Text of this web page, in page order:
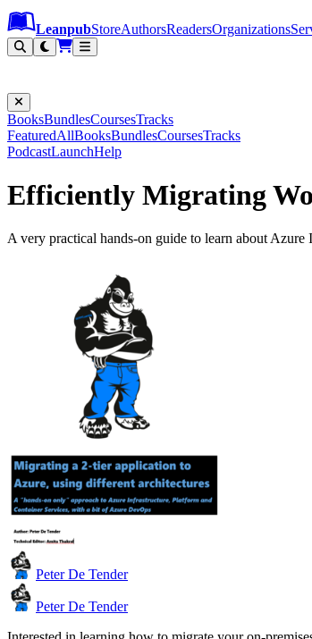
Leanpub Header
Leanpub Navigation
Skip to main content
Go to Leanpub.com
LeanpubStoreAuthorsReadersOrganizations
BooksBundlesCoursesTracks
FeaturedAllBooksBundlesCoursesTracks
PodcastLaunchHelp
Efficiently Migrating
A very practical hands-on guide to learn about Azure
Peter De Tender
Peter De Tender